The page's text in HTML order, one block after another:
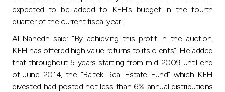
Malaysia
Turkey
Egypt
expected to be added to KFH’s budget in the fourth
quarter of the current fiscal year.
Al-Nahedh said: “By achieving this profit in the auction,
KFH has offered high value returns to its clients”. He added
that throughout 5 years starting from mid-2009 until end
of June 2014, the “Baitek Real Estate Fund” which KFH
divested had posted not less than 6% annual distributions